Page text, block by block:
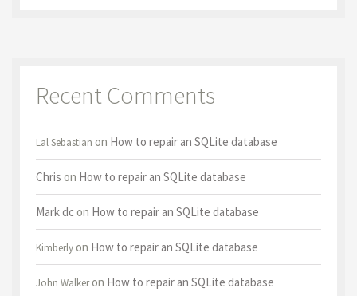
Recent Comments
Lal Sebastian on How to repair an SQLite database
Chris on How to repair an SQLite database
Mark dcon How to repair an SQLite database
Kimberlyon How to repair an SQLite database
John Walkeron How to repair an SQLite database